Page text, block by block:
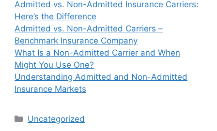
Admitted vs. Non-Admitted Insurance Carriers:
Here’s the Difference
Admitted vs. Non-Admitted Carriers –
Benchmark Insurance Company
What Is a Non-Admitted Carrier and When
Might You Use One?
Understanding Admitted and Non-Admitted
Insurance Markets
Categories
Uncategorized